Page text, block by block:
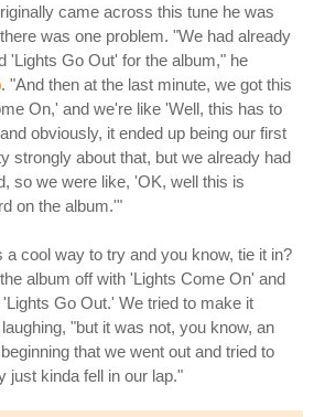
came across this tune he was
was one problem. "We had already
'Lights Go Out' for the album," he
. "And then at the last minute, we got this
On,' and we're like 'Well, this has to
obviously, it ended up being our first
strongly about that, but we already had
so we were like, 'OK, well this is
on the album.'"
a cool way to try and you know, tie it in?
album off with 'Lights Come On' and
Go Out.' We tried to make it
"but it was not, you know, an
that we went out and tried to
just kinda fell in our lap."